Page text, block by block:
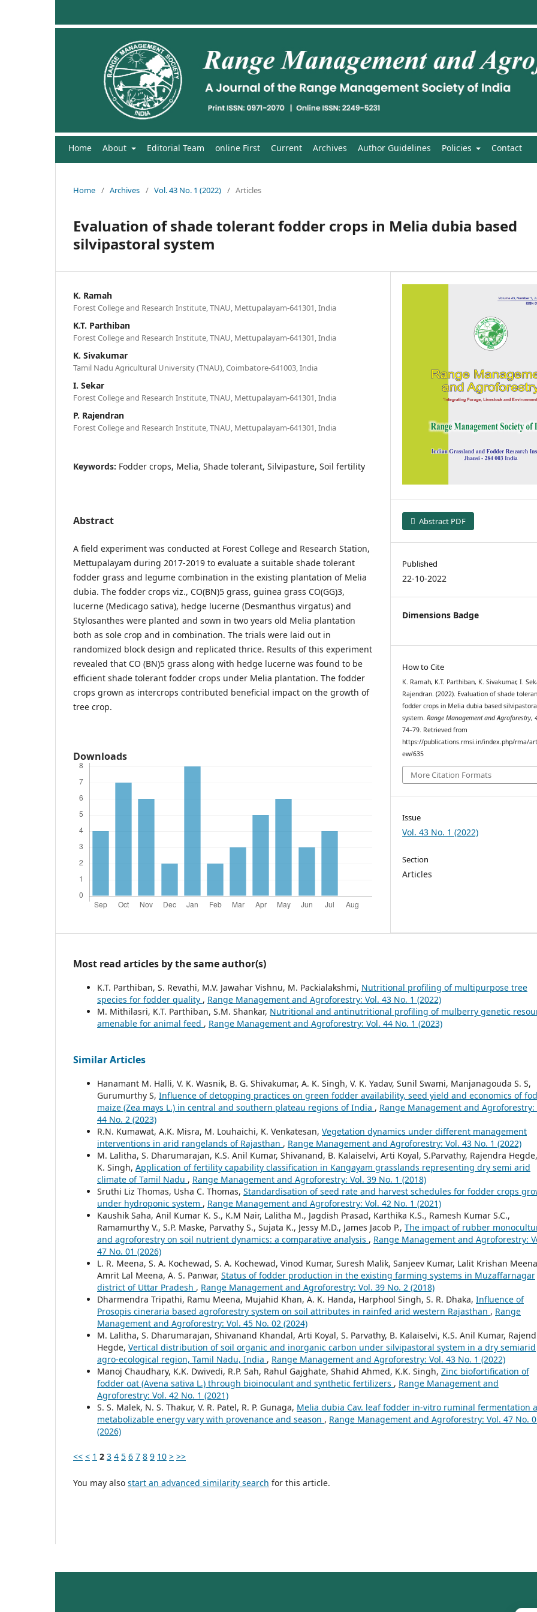
Home About Editorial Team online First Current Archives Author Guidelines Policies Contact
Home / Archives / Vol. 43 No. 1 (2022) / Articles
Evaluation of shade tolerant fodder crops in Melia dubia based
silvipastoral system
K. Ramah
Forest College and Research Institute, TNAU, Mettupalayam-641301, India
K.T. Parthiban
Forest College and Research Institute, TNAU, Mettupalayam-641301, India
K. Sivakumar
Tamil Nadu Agricultural University (TNAU), Coimbatore-641003, India
I. Sekar
Forest College and Research Institute, TNAU, Mettupalayam-641301, India
P. Rajendran
Forest College and Research Institute, TNAU, Mettupalayam-641301, India
Keywords: Fodder crops, Melia, Shade tolerant, Silvipasture, Soil fertility
Abstract
A field experiment was conducted at Forest College and Research Station,
Mettupalayam during 2017-2019 to evaluate a suitable shade tolerant
fodder grass and legume combination in the existing plantation of Melia
dubia. The fodder crops viz., CO(BN)5 grass, guinea grass CO(GG)3,
lucerne (Medicago sativa), hedge lucerne (Desmanthus virgatus) and
Stylosanthes were planted and sown in two years old Melia plantation
both as sole crop and in combination. The trials were laid out in
randomized block design and replicated thrice. Results of this experiment
revealed that CO (BN)5 grass along with hedge lucerne was found to be
efficient shade tolerant fodder crops under Melia plantation. The fodder
crops grown as intercrops contributed beneficial impact on the growth of
tree crop.
Downloads
Abstract PDF
Published
22-10-2022
Dimensions Badge
How to Cite
K. Ramah, K.T. Parthiban, K. Sivakumar, I.
Rajendran. (2022). Evaluation of shade
fodder crops in Melia dubia based
system.Range Management and Agroforestry,
74–79. Retrieved from
https://publications.rmsi.in/index.php/rma/
ew/635
More Citation Formats
Issue
Vol. 43 No. 1 (2022)
Section
Articles
Most read articles by the same author(s)
K.T. Parthiban, S. Revathi, M.V. Jawahar Vishnu, M. Packialakshmi, Nutritional profiling of multipurpose tree
species for fodder quality , Range Management and Agroforestry: Vol. 43 No. 1 (2022)
M. Mithilasri, K.T. Parthiban, S.M. Shankar, Nutritional and antinutritional profiling of mulberry genetic
amenable for animal feed , Range Management and Agroforestry: Vol. 44 No. 1 (2023)
Similar Articles
Hanamant M. Halli, V. K. Wasnik, B. G. Shivakumar, A. K. Singh, V. K. Yadav, Sunil Swami, Manjanagouda S. S,
Gurumurthy S, Influence of detopping practices on green fodder availability, seed yield and economics of
maize (Zea mays L.) in central and southern plateau regions of India , Range Management and Agroforestry:
44 No. 2 (2023)
R.N. Kumawat, A.K. Misra, M. Louhaichi, K. Venkatesan, Vegetation dynamics under different management
interventions in arid rangelands of Rajasthan , Range Management and Agroforestry: Vol. 43 No. 1 (2022)
M. Lalitha, S. Dharumarajan, K.S. Anil Kumar, Shivanand, B. Kalaiselvi, Arti Koyal, S.Parvathy, Rajendra
K. Singh, Application of fertility capability classification in Kangayam grasslands representing dry semi arid
climate of Tamil Nadu , Range Management and Agroforestry: Vol. 39 No. 1 (2018)
Sruthi Liz Thomas, Usha C. Thomas, Standardisation of seed rate and harvest schedules for fodder crops
under hydroponic system , Range Management and Agroforestry: Vol. 42 No. 1 (2021)
Kaushik Saha, Anil Kumar K. S., K.M Nair, Lalitha M., Jagdish Prasad, Karthika K.S., Ramesh Kumar S.C.,
Ramamurthy V., S.P. Maske, Parvathy S., Sujata K., Jessy M.D., James Jacob P., The impact of rubber
and agroforestry on soil nutrient dynamics: a comparative analysis , Range Management and Agroforestry:
47 No. 01 (2026)
L. R. Meena, S. A. Kochewad, S. A. Kochewad, Vinod Kumar, Suresh Malik, Sanjeev Kumar, Lalit Krishan
Amrit Lal Meena, A. S. Panwar, Status of fodder production in the existing farming systems in Muzaffarnagar
district of Uttar Pradesh , Range Management and Agroforestry: Vol. 39 No. 2 (2018)
Dharmendra Tripathi, Ramu Meena, Mujahid Khan, A. K. Handa, Harphool Singh, S. R. Dhaka, Influence of
Prosopis cineraria based agroforestry system on soil attributes in rainfed arid western Rajasthan , Range
Management and Agroforestry: Vol. 45 No. 02 (2024)
M. Lalitha, S. Dharumarajan, Shivanand Khandal, Arti Koyal, S. Parvathy, B. Kalaiselvi, K.S. Anil Kumar,
Hegde, Vertical distribution of soil organic and inorganic carbon under silvipastoral system in a dry semiarid
agro-ecological region, Tamil Nadu, India , Range Management and Agroforestry: Vol. 43 No. 1 (2022)
Manoj Chaudhary, K.K. Dwivedi, R.P. Sah, Rahul Gajghate, Shahid Ahmed, K.K. Singh, Zinc biofortification of
fodder oat (Avena sativa L.) through bioinoculant and synthetic fertilizers , Range Management and
Agroforestry: Vol. 42 No. 1 (2021)
S. S. Malek, N. S. Thakur, V. R. Patel, R. P. Gunaga, Melia dubia Cav. leaf fodder in-vitro ruminal fermentation
metabolizable energy vary with provenance and season , Range Management and Agroforestry: Vol. 47 No.
(2026)
<< < 1 2 3 4 5 6 7 8 9 10 > >>
You may also start an advanced similarity search for this article.